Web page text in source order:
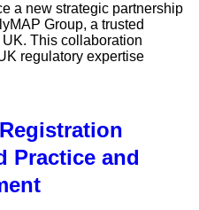
a new strategic partnership
Group, a trusted
This collaboration
regulatory expertise
Practice and